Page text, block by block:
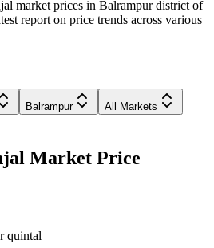
market prices in Balrampur district of
report on price trends across various
Balrampur
All Markets
Market Price
quintal